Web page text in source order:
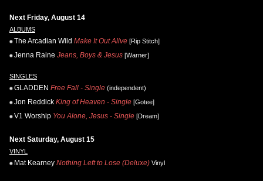
Next Friday, August 14
ALBUMS
The Arcadian Wild Make It Out Alive [Rip Stitch]
Jenna Raine Jeans, Boys & Jesus [Warner]
SINGLES
GLADDEN Free Fall - Single (independent)
Jon Reddick King of Heaven - Single [Gotee]
V1 Worship You Alone, Jesus - Single [Dream]
Next Saturday, August 15
VINYL
Mat Kearney Nothing Left to Lose (Deluxe) Vinyl